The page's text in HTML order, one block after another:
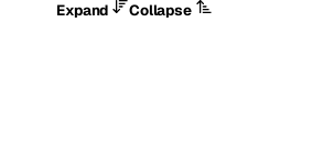
Expand
Collapse